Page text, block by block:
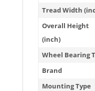
Tread Width
Overall Height
(inch)
Wheel Bearing
Brand
Mounting Type